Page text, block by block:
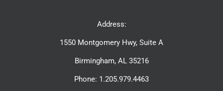
Address:
1550 Montgomery Hwy, Suite A
Birmingham, AL 35216
Phone: 1.205.979.4463